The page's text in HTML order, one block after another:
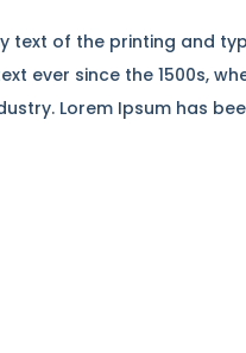
text of the printing and
ever since the 1500s,
Lorem Ipsum has